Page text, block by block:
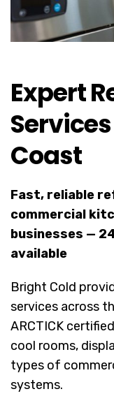
Expert
Coast
Fast, reliable
commercial
businesses —
available
Bright Cold
services across
ARCTICK
cool rooms,
types of
systems.